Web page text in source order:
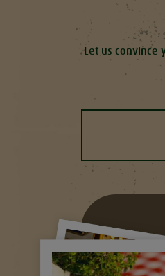
Let us convince